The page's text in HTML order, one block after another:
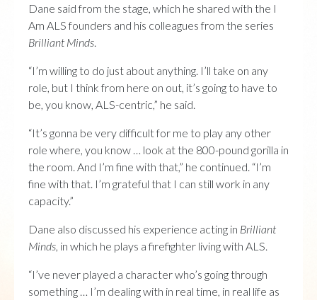
Dane said from the stage, which he shared with the I
Am ALS founders and his colleagues from the series
Brilliant Minds
“I’m willing to do just about anything. I’ll take on any
role, but I think from here on out, it’s going to have to
be, you know, ALS-centric,” he said.
“It’s gonna be very difficult for me to play any other
role where, you know … look at the 800-pound gorilla in
the room. And I’m fine with that,” he continued. “I’m
fine with that. I’m grateful that I can still work in any
capacity.”
Dane also discussed his experience acting in Brilliant
Minds , in which he plays a firefighter living with ALS.
“I’ve never played a character who’s going through
something … I’m dealing with in real time, in real life as